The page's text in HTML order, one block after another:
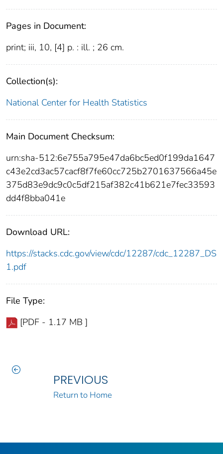
Pages in Document:
print; iii, 10, [4] p. : ill. ; 26 cm.
Collection(s):
National Center for Health Statistics
Main Document Checksum:
urn:sha-512:6e755a795e47da6bc5ed0f199da1647
c43e2cd3ac57cacf8f7fe60cc725b2701637566a45e
375d83e9dc9c0c5df215af382c41b621e7fec33593
dd4f8bba041e
Download URL:
https://stacks.cdc.gov/view/cdc/12287/cdc_12287_DS
1.pdf
File Type:
[PDF - 1.17 MB ]
PREVIOUS
Return to Home